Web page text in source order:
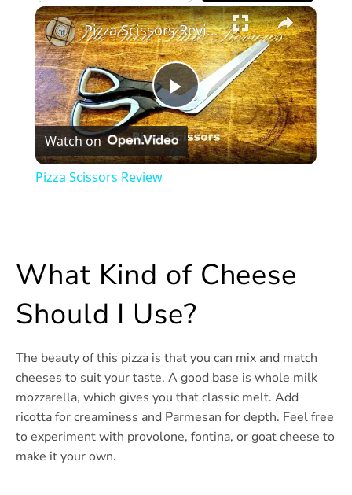
Play Unmute Fullscreen ×
Play
Video
Pizza Scissors Review
Watch on
Pizza Scissors Review
What Kind of Cheese
Should I Use?
The beauty of this pizza is that you can mix and match
cheeses to suit your taste. A good base is whole milk
mozzarella, which gives you that classic melt. Add
ricotta for creaminess and Parmesan for depth. Feel free
to experiment with provolone, fontina, or goat cheese to
make it your own.